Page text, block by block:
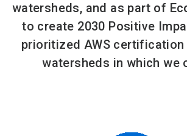
watersheds, and as part of
to create 2030 Positive
prioritized AWS
watersheds in which we